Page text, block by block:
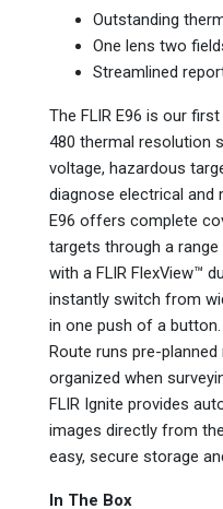
Outstanding
One lens two
Streamlined
The FLIR E96 is our
480 thermal resolution
voltage, hazardous
diagnose electrical and
E96 offers complete
targets through a
with a FLIR FlexView™
instantly switch from
in one push of a
Route runs pre-
organized when
FLIR Ignite provides
images directly from
easy, secure storage
In The Box